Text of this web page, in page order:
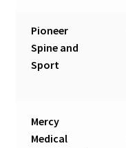
Pioneer
Spine and
Sport
Mercy
Medical